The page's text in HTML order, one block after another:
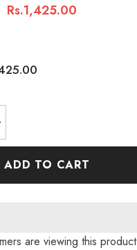
Rs.1,425.00
UkADD TO CART
are viewing this product